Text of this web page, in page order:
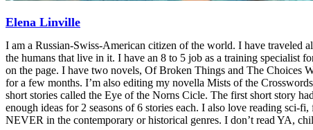
Elena Linville
I am a Russian-Swiss-American citizen of the world. I have traveled
the humans that live in it. I have an 8 to 5 job as a training specialist
on the page. I have two novels, Of Broken Things and The Choices
for a few months. I’m also editing my novella Mists of the
short stories called the Eye of the Norns Cicle. The first short story
enough ideas for 2 seasons of 6 stories each. I also love reading
NEVER in the contemporary or historical genres. I don’t read YA,